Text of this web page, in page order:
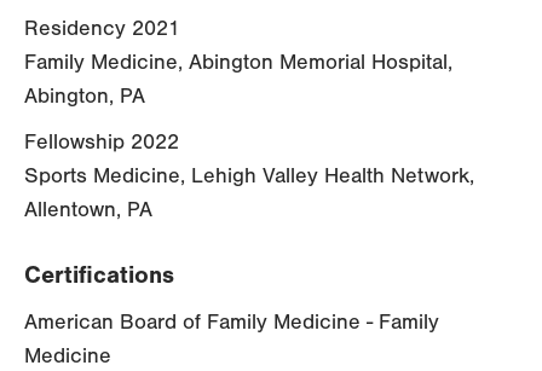
Residency 2021
Family Medicine, Abington Memorial Hospital,
Abington, PA
Fellowship 2022
Sports Medicine, Lehigh Valley Health Network,
Allentown, PA
Certifications
American Board of Family Medicine - Family
Medicine